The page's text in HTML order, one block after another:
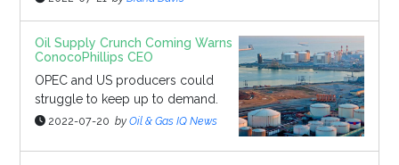
Oil Supply Crunch Coming Warns
ConocoPhillips CEO
OPEC and US producers could
struggle to keep up to demand.
2022-07-20 by Oil & Gas IQ News